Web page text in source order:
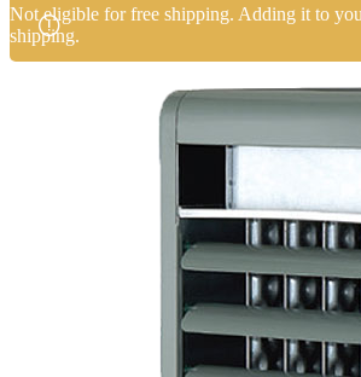
Not eligible for free shipping. Adding it to
shipping.